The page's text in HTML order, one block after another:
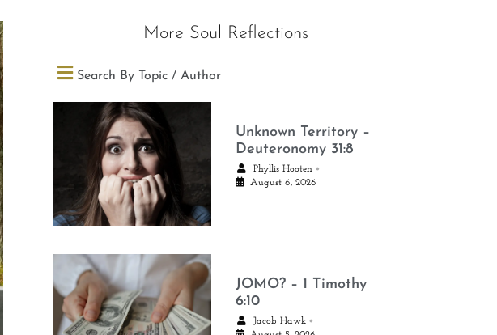
More Soul Reflections
Search By Topic / Author
Unknown Territory –
Deuteronomy 31:8
Phyllis Hooten •
August 6, 2026
JOMO? – 1 Timothy
6:10
Jacob Hawk •